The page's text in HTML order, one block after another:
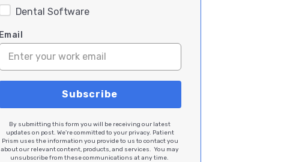
Dental Software
Email
By submitting this form you will be receiving our latest
updates on post. We're committed to your privacy. Patient
Prism uses the information you provide to us to contact you
about our relevant content, products, and services. You may
unsubscribe from these communications at any time.